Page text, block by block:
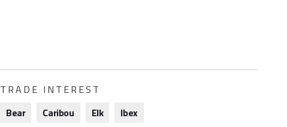
TRADE INTEREST
Bear
Caribou Elk Ibex